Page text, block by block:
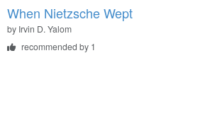
When Nietzsche Wept
by Irvin D. Yalom
recommended by 1